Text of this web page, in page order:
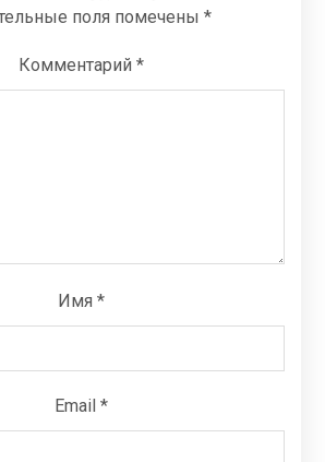
поля помечены *
Комментарий *
Имя *
Email *